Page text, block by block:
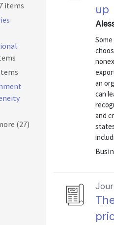
up
an
can
and
7 items
(27)